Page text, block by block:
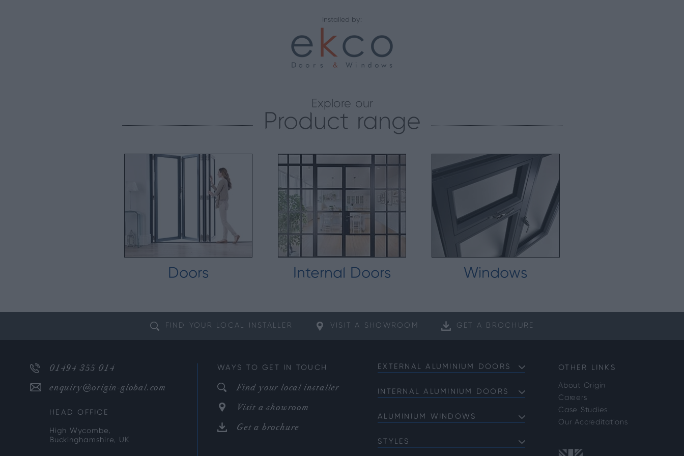
Installed by:
Explore our
Product range
Doors Internal Doors Windows
FIND YOUR LOCAL INSTALLER VISIT A SHOWROOM GET A BROCHURE
01494 355 014
enquiry@origin-global.com
HEAD OFFICE
High Wycombe,
Buckinghamshire, UK
WAYS TO GET IN TOUCH
Find your local installer
Visit a showroom
Get a brochure
EXTERNAL ALUMINIUM DOORS
Front Doors
French Doors
Single Doors
INTERNAL ALUMINIUM DOORS
Internal Single Doors
ALUMINIUM WINDOWS
Casement Windows
STYLES
OTHER LINKS
About Origin
Careers
Case Studies
Our Accreditations